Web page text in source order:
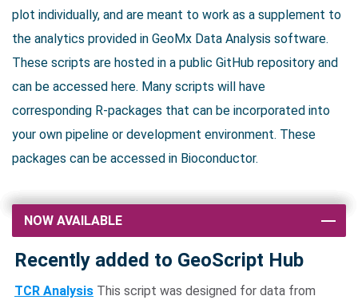
plot individually, and are meant to work as a supplement to
the analytics provided in GeoMx Data Analysis software.
These scripts are hosted in a public GitHub repository and
can be accessed here. Many scripts will have
corresponding R-packages that can be incorporated into
your own pipeline or development environment. These
packages can be accessed in Bioconductor.
NOW AVAILABLE
Recently added to GeoScript Hub
TCR Analysis This script was designed for data from